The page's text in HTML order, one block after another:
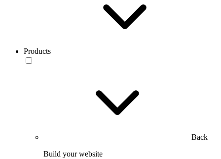
Products
Back
Build your website